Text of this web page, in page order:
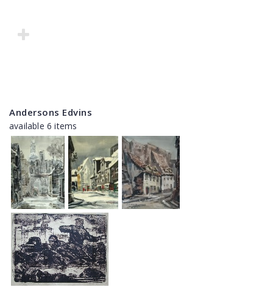
Andersons Edvins
available 6 items